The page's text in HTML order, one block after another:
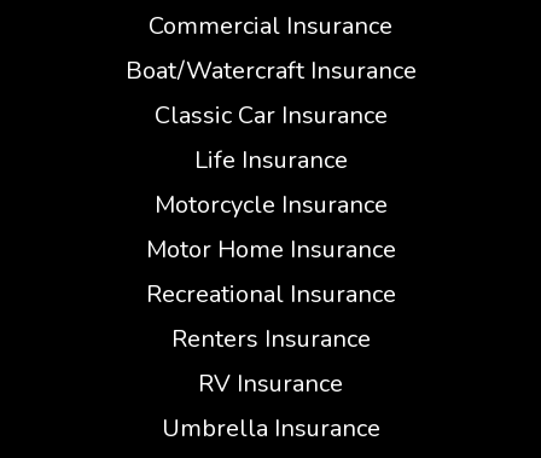
Commercial Insurance
Boat/Watercraft Insurance
Classic Car Insurance
Life Insurance
Motorcycle Insurance
Motor Home Insurance
Recreational Insurance
Renters Insurance
RV Insurance
Umbrella Insurance